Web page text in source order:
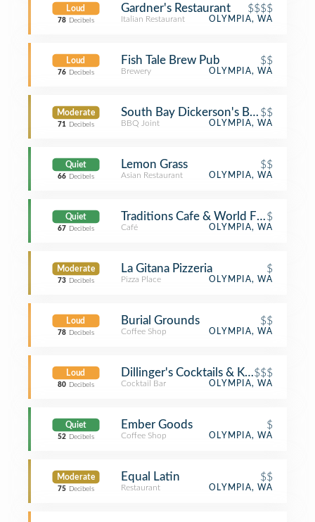
Loud
78 Decibels
Gardner's Restaurant $$$$
Italian Restaurant OLYMPIA, WA
Loud
76 Decibels
Fish Tale Brew Pub $$
Brewery OLYMPIA, WA
Moderate
71 Decibels
South Bay Dickerson's BBQ$$
BBQ Joint OLYMPIA, WA
Quiet
66 Decibels
Lemon Grass $$
Asian Restaurant OLYMPIA, WA
Quiet
67 Decibels
Traditions Cafe & World Folk Art
$
Café OLYMPIA, WA
Moderate
73 Decibels
La Gitana Pizzeria $
Pizza Place OLYMPIA, WA
Loud
78 Decibels
Burial Grounds $$
Coffee Shop OLYMPIA, WA
Loud
80 Decibels
Dillinger's Cocktails & Kitchen
$$$
Cocktail Bar OLYMPIA, WA
Quiet
52 Decibels
Ember Goods $
Coffee Shop OLYMPIA, WA
Moderate
75 Decibels
Equal Latin $$
Restaurant OLYMPIA, WA